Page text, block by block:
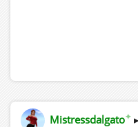
Mistressdalgato✦ ▸